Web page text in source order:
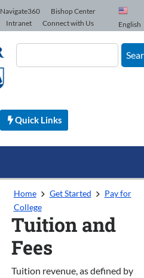
Navigate360
Bishop Center
Intranet Connect with Us English
Quick Links
Home Get Started
Pay for
College
Tuition and
Fees
Tuition revenue, as defined by